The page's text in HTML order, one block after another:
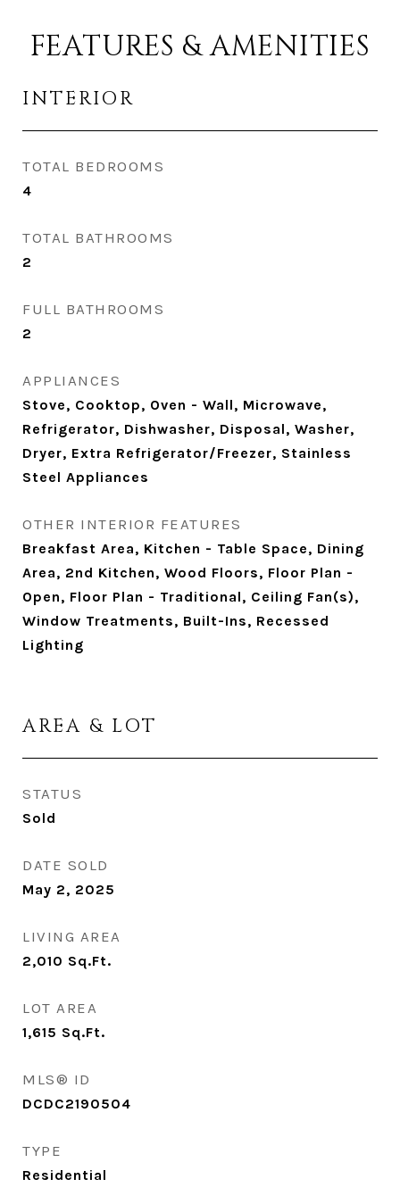
FEATURES & AMENITIES
INTERIOR
TOTAL BEDROOMS
4
TOTAL BATHROOMS
2
FULL BATHROOMS
2
APPLIANCES
Stove, Cooktop, Oven - Wall, Microwave,
Refrigerator, Dishwasher, Disposal, Washer,
Dryer, Extra Refrigerator/Freezer, Stainless
Steel Appliances
OTHER INTERIOR FEATURES
Breakfast Area, Kitchen - Table Space, Dining
Area, 2nd Kitchen, Wood Floors, Floor Plan -
Open, Floor Plan - Traditional, Ceiling Fan(s),
Window Treatments, Built-Ins, Recessed
Lighting
AREA & LOT
STATUS
Sold
DATE SOLD
May 2, 2025
LIVING AREA
2,010 Sq.Ft.
LOT AREA
1,615 Sq.Ft.
MLS® ID
DCDC2190504
TYPE
Residential